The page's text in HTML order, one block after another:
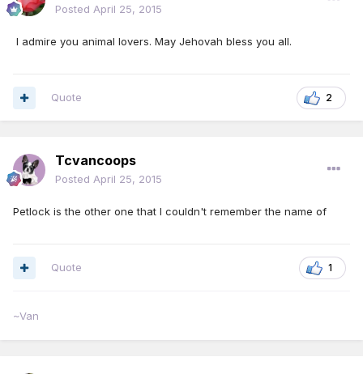
Posted April 25, 2015
I admire you animal lovers. May Jehovah bless you all.
2
Quote
Tcvancoops
Posted April 25, 2015
Petlock is the other one that I couldn't remember the name of
1
Quote
~Van